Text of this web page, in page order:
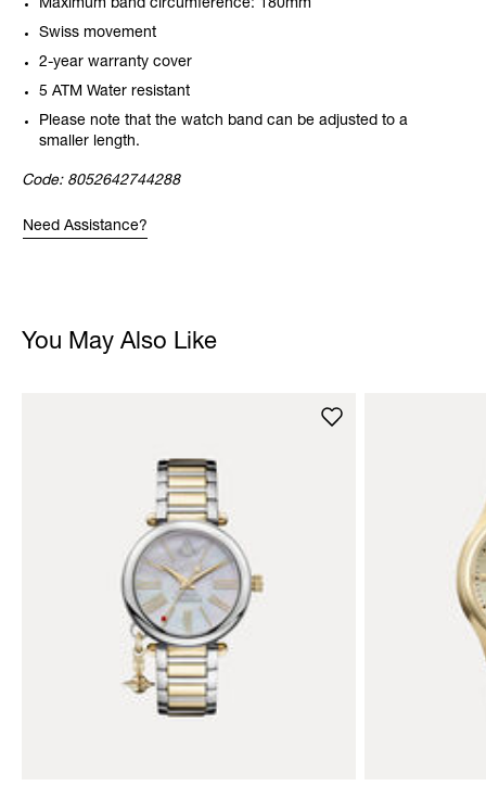
Maximum band circumference: 180mm
Swiss movement
2-year warranty cover
5 ATM Water resistant
Please note that the watch band can be adjusted to a
smaller length.
Code: 8052642744288
Need Assistance?
You May Also Like